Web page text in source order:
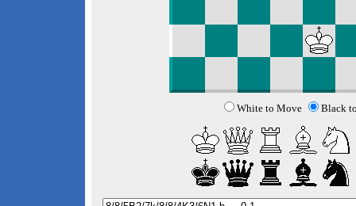
White to Move Black